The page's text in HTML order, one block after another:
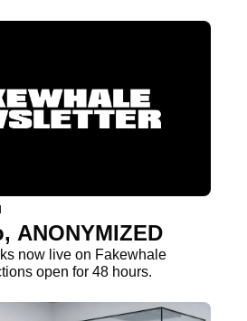
ANONYMIZED
now live on Fakewhale
open for 48 hours.